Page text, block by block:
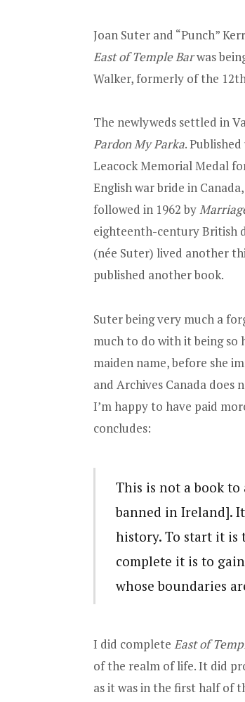
Joan Suter and “Punch”
East of Temple Barwas
Walker, formerly of the
The newlyweds settled in
Pardon My Parka.
Leacock Memorial Medal
English war bride in
followed in 1962 by
eighteenth-century British
(née Suter) lived another
published another book.
Suter being very much a
much to do with it being so
maiden name, before she
and Archives Canada does
I’m happy to have paid
concludes:
This is not a book
banned in Ireland].
history. To start it is
complete it is to
whose boundaries
I did complete East of
of the realm of life. It did
as it was in the first half of